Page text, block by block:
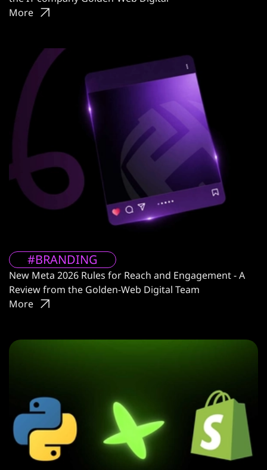
More
#BRANDING
New Meta 2026 Rules for Reach and Engagement - A
Review from the Golden-Web Digital Team
More